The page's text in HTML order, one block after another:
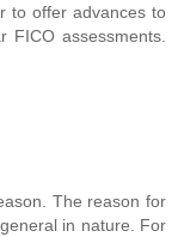
to offer advances to
FICO assessments.
The reason for
in nature. For